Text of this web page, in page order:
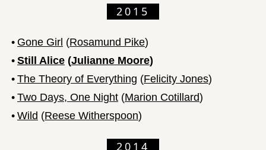
2015
• Gone Girl (Rosamund Pike)
• Still Alice (Julianne Moore)
• The Theory of Everything (Felicity Jones)
• Two Days, One Night (Marion Cotillard)
• Wild (Reese Witherspoon)
2014